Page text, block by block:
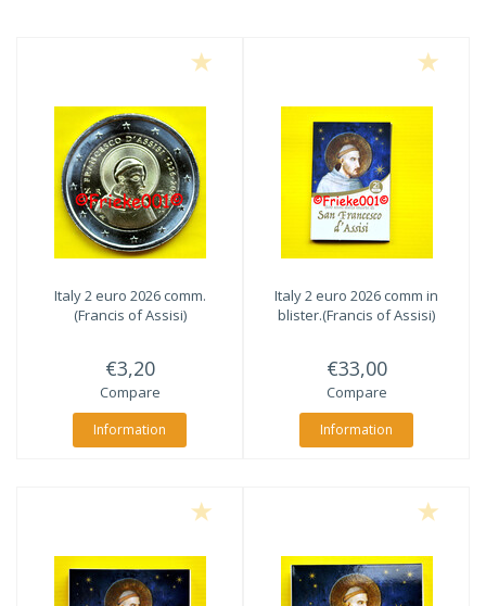
Italy 2 euro 2026 comm.
(Francis of Assisi)
€3,20
Compare
Information
Italy 2 euro 2026 comm in
blister.(Francis of Assisi)
€33,00
Compare
Information